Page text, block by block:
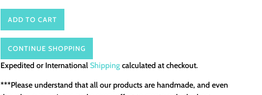
ADD TO CART
CONTINUE SHOPPING
Expedited or International Shipping calculated at checkout.
***Please understand that all our products are handmade, and even